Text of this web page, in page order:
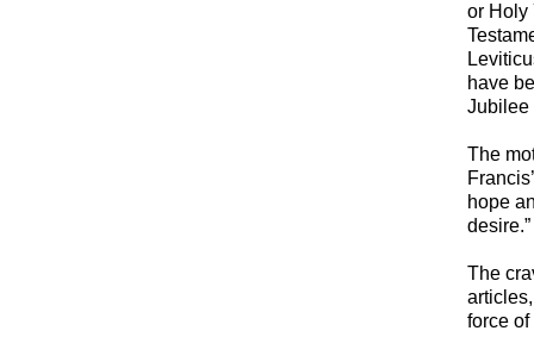
or Holy
have
Jubilee
​The
hope
desire.”
​The
force